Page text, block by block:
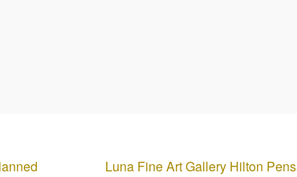
Luna Fine Art Gallery Hilton